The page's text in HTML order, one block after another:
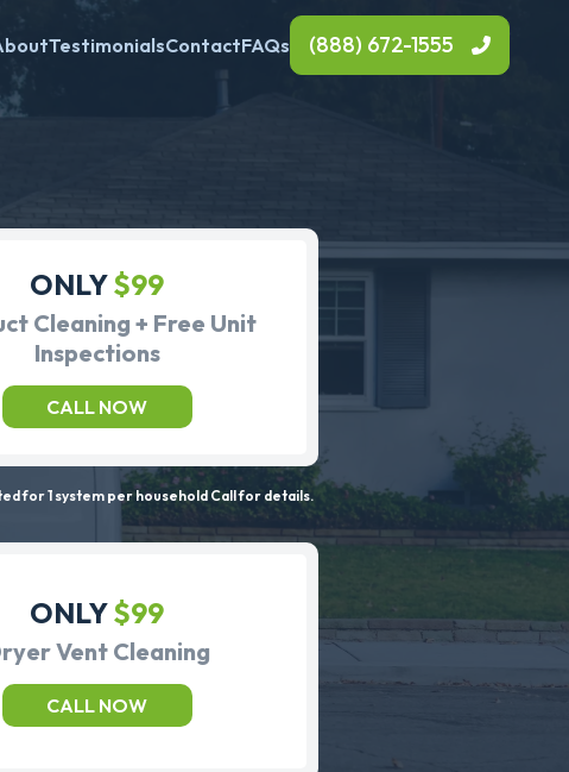
TestimonialsContactFAQs (888) 672-1555
ONLY$99
Cleaning + Free Unit
Inspections
CALL NOW
for 1 system per household Call for details.
ONLY$99
Vent Cleaning
CALL NOW